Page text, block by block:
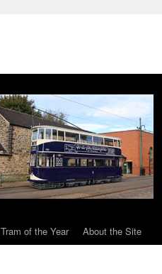
Tram of the Year About the Site